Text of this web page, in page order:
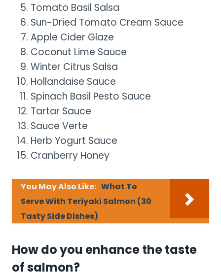
Tomato Basil Salsa
Sun-Dried Tomato Cream Sauce
Apple Cider Glaze
Coconut Lime Sauce
Winter Citrus Salsa
Hollandaise Sauce
Spinach Basil Pesto Sauce
Tartar Sauce
Sauce Verte
Herb Yogurt Sauce
Cranberry Honey
You May Also Like: What To
Serve With Teriyaki Salmon (30
Tasty Side Dishes)
How do you enhance the taste
of salmon?